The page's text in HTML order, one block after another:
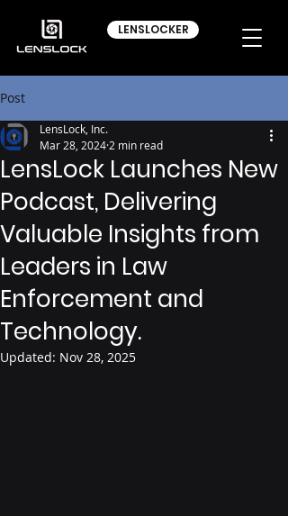
LENSLOCKER
Post
LensLock Launches New
Podcast, Delivering
Valuable Insights from
Leaders in Law
Enforcement and
Technology.
LensLock, Inc.
Mar 28, 2024 2 min read
Updated: Nov 28, 2025